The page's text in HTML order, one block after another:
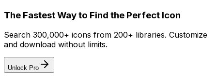
The Fastest Way to Find the Perfect Icon
Search 300,000+ icons from 200+ libraries. Customize
and download without limits.
Unlock Pro